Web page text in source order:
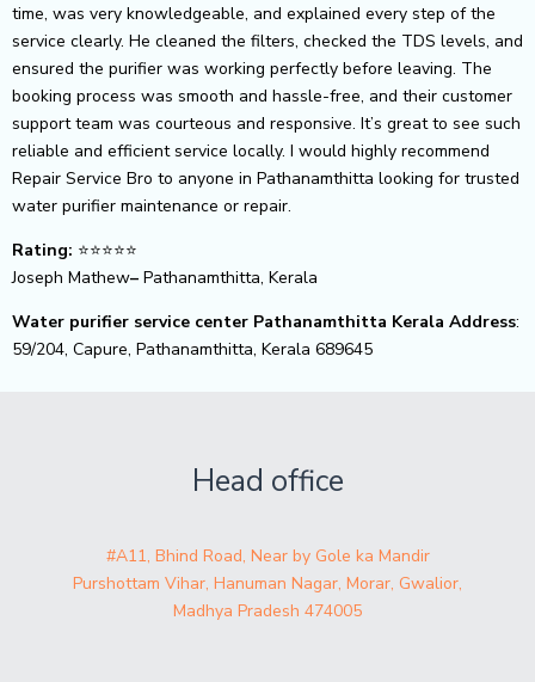
time, was very knowledgeable, and explained every step of the
service clearly. He cleaned the filters, checked the TDS levels, and
ensured the purifier was working perfectly before leaving. The
booking process was smooth and hassle-free, and their customer
support team was courteous and responsive. It’s great to see such
reliable and efficient service locally. I would highly recommend
Repair Service Bro to anyone in Pathanamthitta looking for trusted
water purifier maintenance or repair.
Rating: ⭐⭐⭐⭐⭐
Joseph Mathew– Pathanamthitta, Kerala
Water purifier service center Pathanamthitta Kerala Address:
59/204, Capure, Pathanamthitta, Kerala 689645
Head office
#A11, Bhind Road, Near by Gole ka Mandir
Purshottam Vihar, Hanuman Nagar, Morar, Gwalior,
Madhya Pradesh 474005